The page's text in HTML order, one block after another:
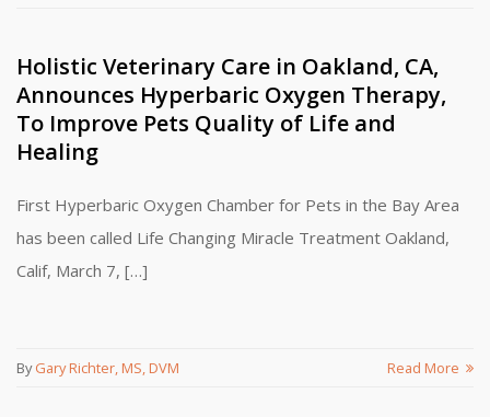
Holistic Veterinary Care in Oakland, CA,
Announces Hyperbaric Oxygen Therapy,
To Improve Pets Quality of Life and
Healing
First Hyperbaric Oxygen Chamber for Pets in the Bay Area
has been called Life Changing Miracle Treatment Oakland,
Calif, March 7, […]
ByGary Richter, MS, DVM Read More